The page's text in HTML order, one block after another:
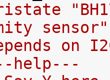
sensor"
on
help---